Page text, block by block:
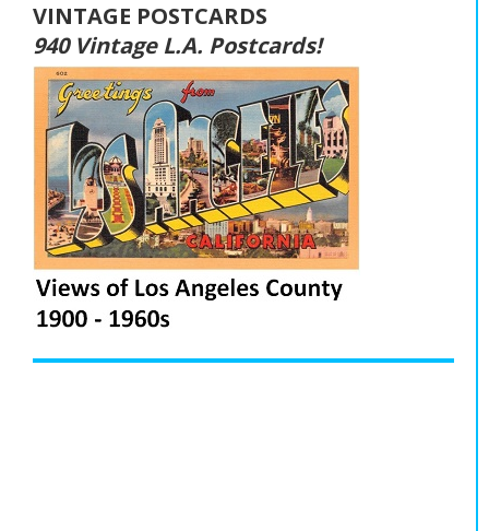
VINTAGE POSTCARDS
940 Vintage L.A. Postcards!